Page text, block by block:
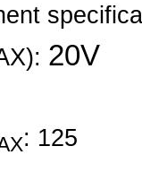
20V
: 125